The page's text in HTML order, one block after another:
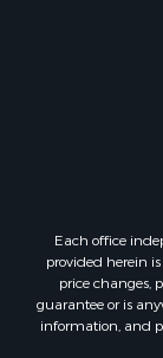
Investment &
Investment &
Riverfront
Properties for
Properties for
Properties for
Properties for
Each office
provided herein
price changes,
guarantee or is
information, and